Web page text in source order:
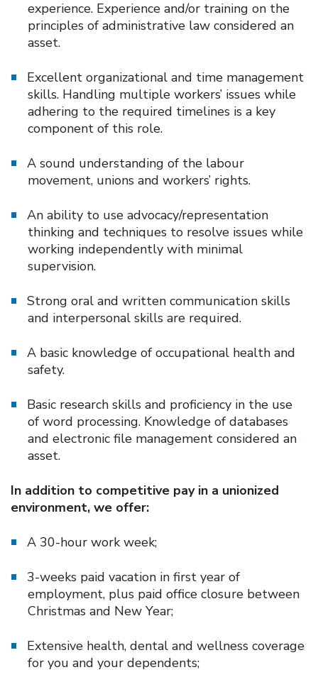
experience. Experience and/or training on the
principles of administrative law considered an
asset.
Excellent organizational and time management
skills. Handling multiple workers’ issues while
adhering to the required timelines is a key
component of this role.
A sound understanding of the labour
movement, unions and workers’ rights.
An ability to use advocacy/representation
thinking and techniques to resolve issues while
working independently with minimal
supervision.
Strong oral and written communication skills
and interpersonal skills are required.
A basic knowledge of occupational health and
safety.
Basic research skills and proficiency in the use
of word processing. Knowledge of databases
and electronic file management considered an
asset.
In addition to competitive pay in a unionized
environment, we offer:
A 30-hour work week;
3-weeks paid vacation in first year of
employment, plus paid office closure between
Christmas and New Year;
Extensive health, dental and wellness coverage
for you and your dependents;